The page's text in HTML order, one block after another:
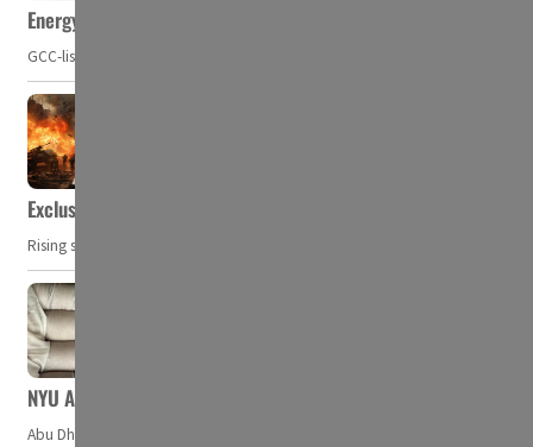
Energy, commodity prices hurt profits of GCC firms
GCC-listed companies' net profit dropped to US$ 57.9 billion in Q2-
Exclusive: Private military companies look at $366.8bn
Rising security concerns, confrontational geopolitics, and chaotic global
NYU Abu Dhabi team develops wireless pill to control gut
Abu Dhabi, UAE — Researchers at NYU Abu Dhabi (NYUAD) have